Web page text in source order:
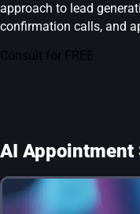
approach to lead
confirmation calls, and
Consult for FREE
AI Appointment